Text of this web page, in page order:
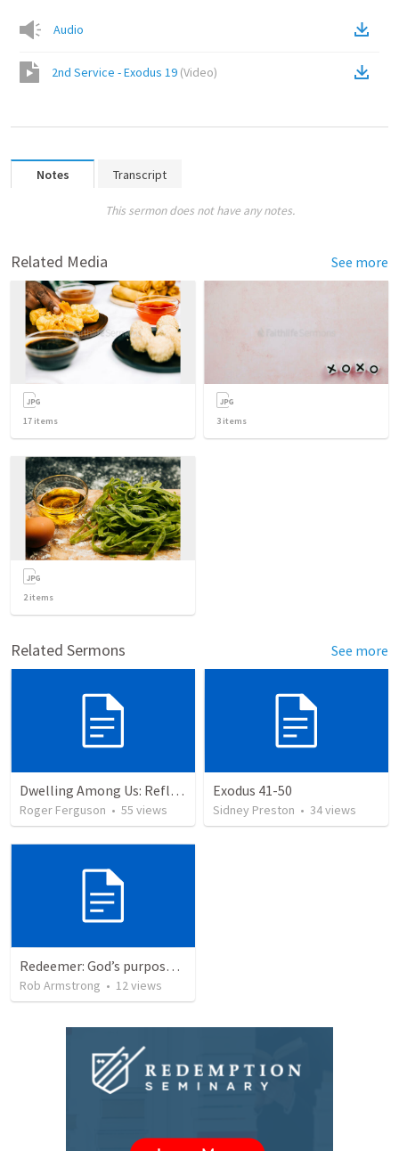
Audio
2nd Service - Exodus 19 (Video)
Notes Transcript
This sermon does not have any notes.
Related Media See more
17 items 3 items
2items
Related Sermons See more
Dwelling Among Us: Reflecting on the Tabernacle's Completion
Roger Ferguson • 55 views
Exodus 41-50
Sidney Preston • 34views
Redeemer: God’s purpose for redemption is the foundation for the mission of your life. Exodus 40:34-38
Rob Armstrong • 12views